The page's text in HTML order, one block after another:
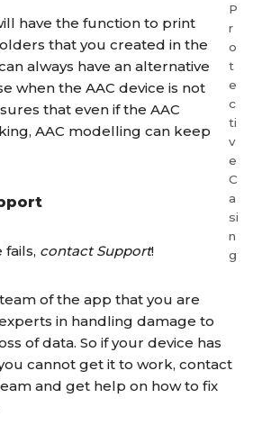
P
r
o
t
e
c
ti
v
e
C
a
si
n
g
have the function to print
that you created in the
always have an alternative
when the AAC device is not
that even if the AAC
AAC modelling can keep
fails, contact Support!
of the app that you are
in handling damage to
of data. So if your device has
cannot get it to work, contact
and get help on how to fix